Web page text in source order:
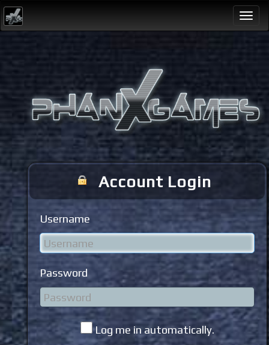
Account Login
Username
Password
Log me in automatically.